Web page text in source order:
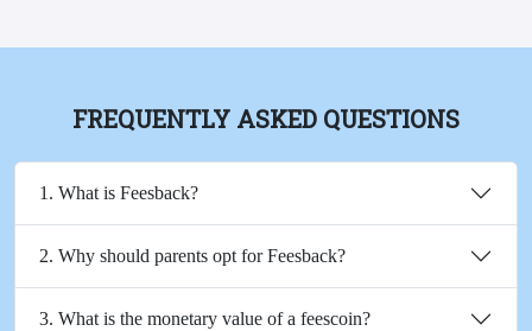
FREQUENTLY ASKED QUESTIONS
1. What is Feesback?
2. Why should parents opt for Feesback?
3. What is the monetary value of a feescoin?